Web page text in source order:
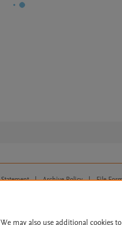
| Archive Policy | File
may also use additional cookies